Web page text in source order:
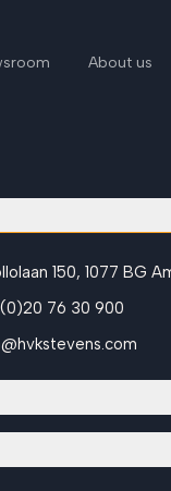
About us
150, 1077 BG
(0)20 76 30 900